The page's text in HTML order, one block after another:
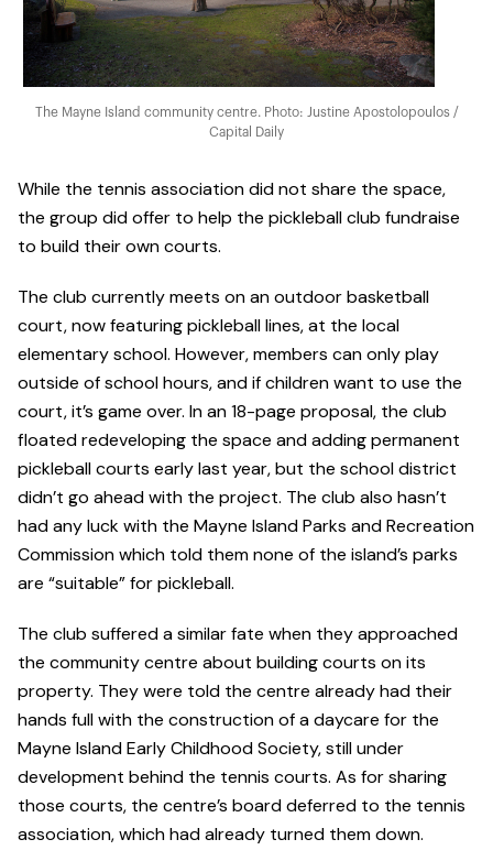
The Mayne Island community centre. Photo: Justine Apostolopoulos /
Capital Daily
While the tennis association did not share the space,
the group did offer to help the pickleball club fundraise
to build their own courts.
The club currently meets on an outdoor basketball
court, now featuring pickleball lines, at the local
elementary school. However, members can only play
outside of school hours, and if children want to use the
court, it’s game over. In an 18-page proposal, the club
floated redeveloping the space and adding permanent
pickleball courts early last year, but the school district
didn’t go ahead with the project. The club also hasn’t
had any luck with the Mayne Island Parks and Recreation
Commission which told them none of the island’s parks
are “suitable” for pickleball.
The club suffered a similar fate when they approached
the community centre about building courts on its
property. They were told the centre already had their
hands full with the construction of a daycare for the
Mayne Island Early Childhood Society, still under
development behind the tennis courts. As for sharing
those courts, the centre’s board deferred to the tennis
association, which had already turned them down.